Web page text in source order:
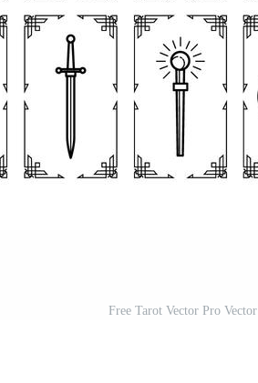
Free Tarot Vector Pro Vector